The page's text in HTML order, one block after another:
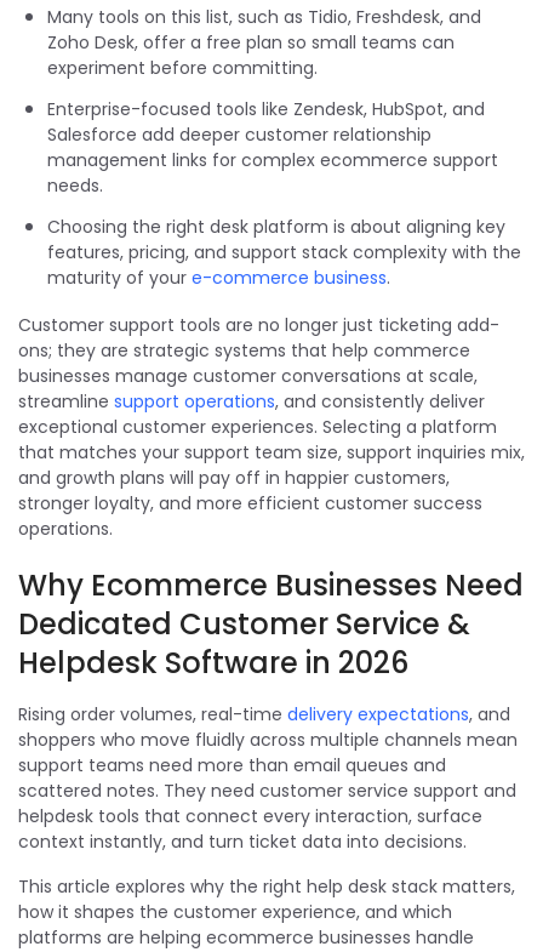
Many tools on this list, such as Tidio, Freshdesk, and
Zoho Desk, offer a free plan so small teams can
experiment before committing.
Enterprise-focused tools like Zendesk, HubSpot, and
Salesforce add deeper customer relationship
management links for complex ecommerce support
needs.
Choosing the right desk platform is about aligning key
features, pricing, and support stack complexity with the
maturity of your e-commerce business.
Customer support tools are no longer just ticketing add-
ons; they are strategic systems that help commerce
businesses manage customer conversations at scale,
streamline support operations, and consistently deliver
exceptional customer experiences. Selecting a platform
that matches your support team size, support inquiries mix,
and growth plans will pay off in happier customers,
stronger loyalty, and more efficient customer success
operations.
Why Ecommerce Businesses Need
Dedicated Customer Service &
Helpdesk Software in 2026
Rising order volumes, real-time delivery expectations, and
shoppers who move fluidly across multiple channels mean
support teams need more than email queues and
scattered notes. They need customer service support and
helpdesk tools that connect every interaction, surface
context instantly, and turn ticket data into decisions.
This article explores why the right help desk stack matters,
how it shapes the customer experience, and which
platforms are helping ecommerce businesses handle